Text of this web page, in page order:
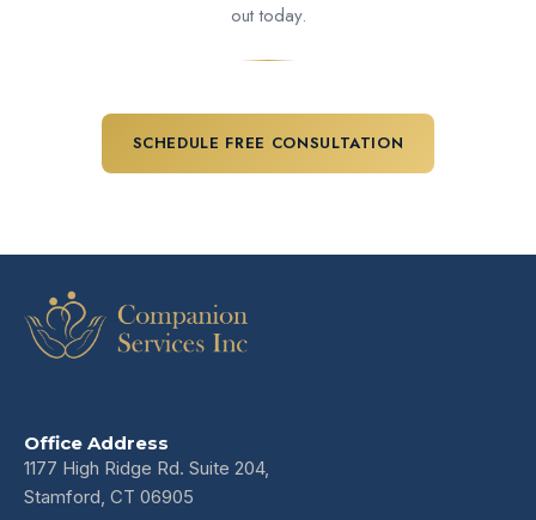
out today.
SCHEDULE FREE CONSULTATION
Office Address
1177 High Ridge Rd. Suite 204,
Stamford, CT 06905